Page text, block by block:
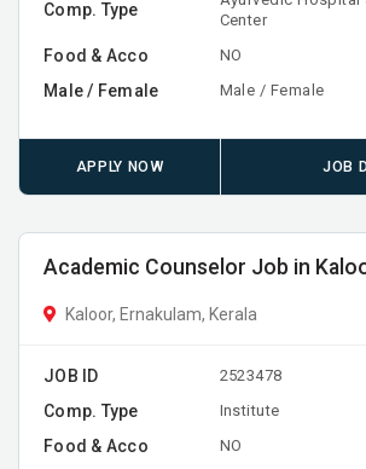
Comp. Type
Center
Food & Acco NO
Male / Female Male / Female
APPLY NOW JOB
Academic Counselor Job in
Kaloor, Ernakulam, Kerala
JOB ID 2523478
Comp. Type Institute
Food & Acco NO